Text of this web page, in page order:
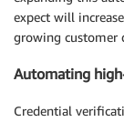
expect will
growing customer
Automating
Credential